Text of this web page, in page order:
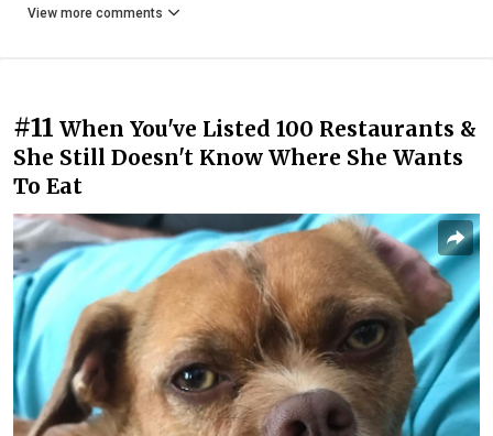
View more comments
#11 When You've Listed 100 Restaurants &
She Still Doesn't Know Where She Wants
To Eat